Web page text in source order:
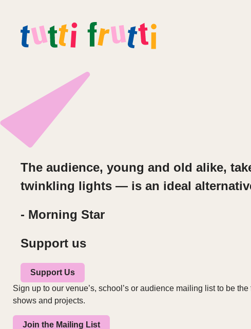
The audience, young and old alike,
twinkling lights — is an ideal
- Morning Star
Support us
Support Us
Sign up to our venue’s, school’s or audience mailing list to be
shows and projects.
Join the Mailing List